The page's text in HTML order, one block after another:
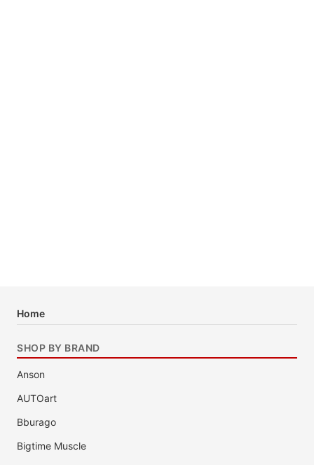
Home
SHOP BY BRAND
Anson
AUTOart
Bburago
Bigtime Muscle